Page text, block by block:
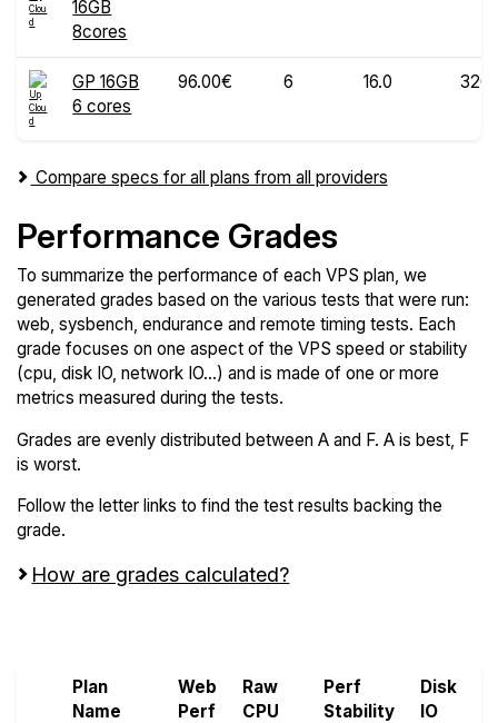
16GB
8cores
GP 16GB
6 cores
96.00€ 6 16.0 320
Compare specs for all plans from all providers
Performance Grades
To summarize the performance of each VPS plan, we
generated grades based on the various tests that were run:
web, sysbench, endurance and remote timing tests. Each
grade focuses on one aspect of the VPS speed or stability
(cpu, disk IO, network IO...) and is made of one or more
metrics measured during the tests.
Grades are evenly distributed between A and F. A is best, F
is worst.
Follow the letter links to find the test results backing the
grade.
How are grades calculated?
Plan
Name
Web
Perf
Raw
CPU
Perf
Stability
Disk
IO